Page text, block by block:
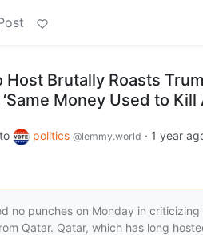
Host Brutally Roasts
Money Used to Kill
to politics @lemmy.world · 1 year
no punches on Monday in
Qatar. Qatar, which has long